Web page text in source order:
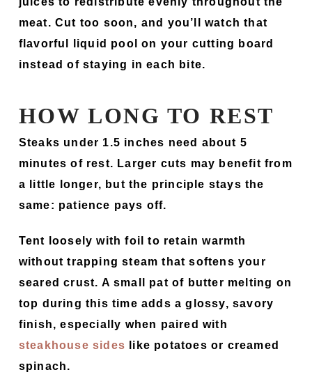
meat. Cut too soon, and you’ll watch that
flavorful liquid pool on your cutting board
instead of staying in each bite.
HOW LONG TO REST
Steaks under 1.5 inches need about 5
minutes of rest. Larger cuts may benefit from
a little longer, but the principle stays the
same: patience pays off.
Tent loosely with foil to retain warmth
without trapping steam that softens your
seared crust. A small pat of butter melting on
top during this time adds a glossy, savory
finish, especially when paired with
steakhouse sides like potatoes or creamed
spinach.